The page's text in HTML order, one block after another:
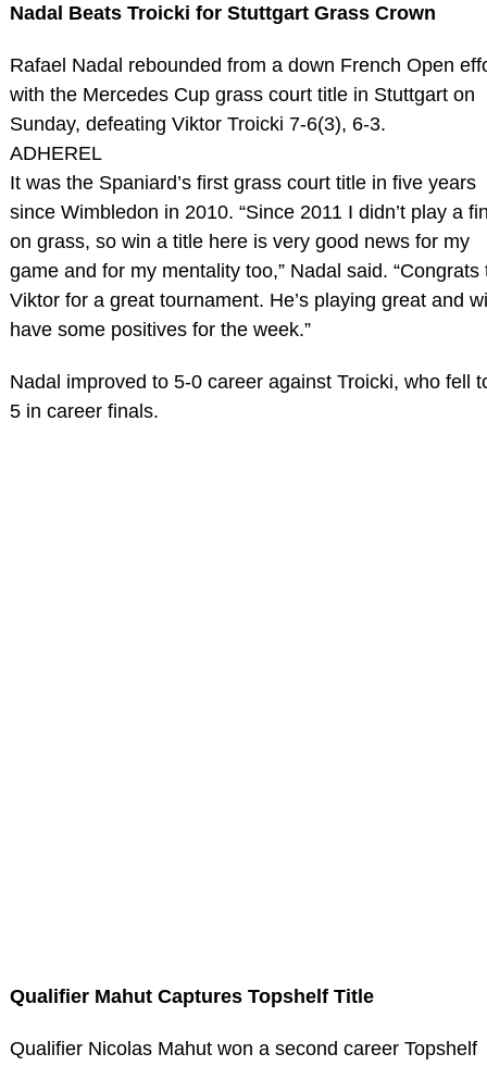
Nadal Beats Troicki for Stuttgart Grass Crown
Rafael Nadal rebounded from a down French Open
with the Mercedes Cup grass court title in Stuttgart on
Sunday, defeating Viktor Troicki 7-6(3), 6-3.
ADHEREL
It was the Spaniard’s first grass court title in five years
since Wimbledon in 2010. “Since 2011 I didn’t play a
on grass, so win a title here is very good news for my
game and for my mentality too,” Nadal said. “Congrats
Viktor for a great tournament. He’s playing great and
have some positives for the week.”
Nadal improved to 5-0 career against Troicki, who fell
5 in career finals.
Qualifier Mahut Captures Topshelf Title
Qualifier Nicolas Mahut won a second career Topshelf